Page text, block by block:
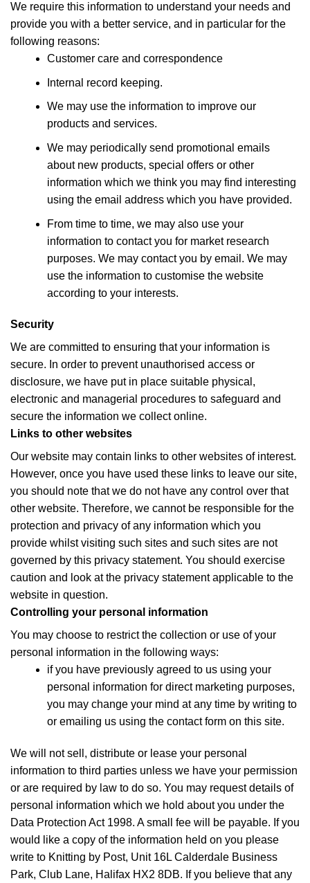
We require this information to understand your needs and
provide you with a better service, and in particular for the
following reasons:
Customer care and correspondence
Internal record keeping.
We may use the information to improve our
products and services.
We may periodically send promotional emails
about new products, special offers or other
information which we think you may find interesting
using the email address which you have provided.
From time to time, we may also use your
information to contact you for market research
purposes. We may contact you by email. We may
use the information to customise the website
according to your interests.
Security
We are committed to ensuring that your information is
secure. In order to prevent unauthorised access or
disclosure, we have put in place suitable physical,
electronic and managerial procedures to safeguard and
secure the information we collect online.
Links to other websites
Our website may contain links to other websites of interest.
However, once you have used these links to leave our site,
you should note that we do not have any control over that
other website. Therefore, we cannot be responsible for the
protection and privacy of any information which you
provide whilst visiting such sites and such sites are not
governed by this privacy statement. You should exercise
caution and look at the privacy statement applicable to the
website in question.
Controlling your personal information
You may choose to restrict the collection or use of your
personal information in the following ways:
if you have previously agreed to us using your
personal information for direct marketing purposes,
you may change your mind at any time by writing to
or emailing us using the contact form on this site.
We will not sell, distribute or lease your personal
information to third parties unless we have your permission
or are required by law to do so. You may request details of
personal information which we hold about you under the
Data Protection Act 1998. A small fee will be payable. If you
would like a copy of the information held on you please
write to Knitting by Post, Unit 16L Calderdale Business
Park, Club Lane, Halifax HX2 8DB. If you believe that any